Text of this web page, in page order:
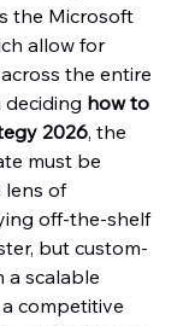
the Microsoft
allow for
the entire
how to
2026, the
must be
lens of
off-the-shelf
but custom-
a scalable
competitive